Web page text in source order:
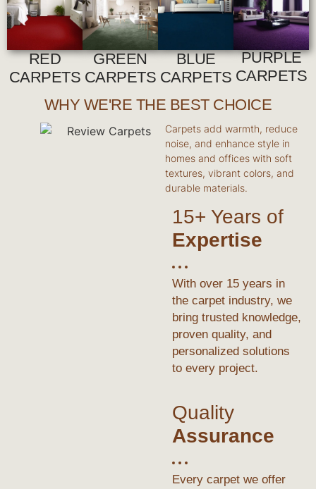
RED
CARPETS
GREEN
CARPETS
BLUE
CARPETS
PURPLE
CARPETS
WHY WE'RE THE BEST CHOICE
Carpets add warmth, reduce
noise, and enhance style in
homes and offices with soft
textures, vibrant colors, and
durable materials.
15+ Years of
Expertise
With over 15 years in
the carpet industry, we
bring trusted knowledge,
proven quality, and
personalized solutions
to every project.
Quality
Assurance
Every carpet we offer